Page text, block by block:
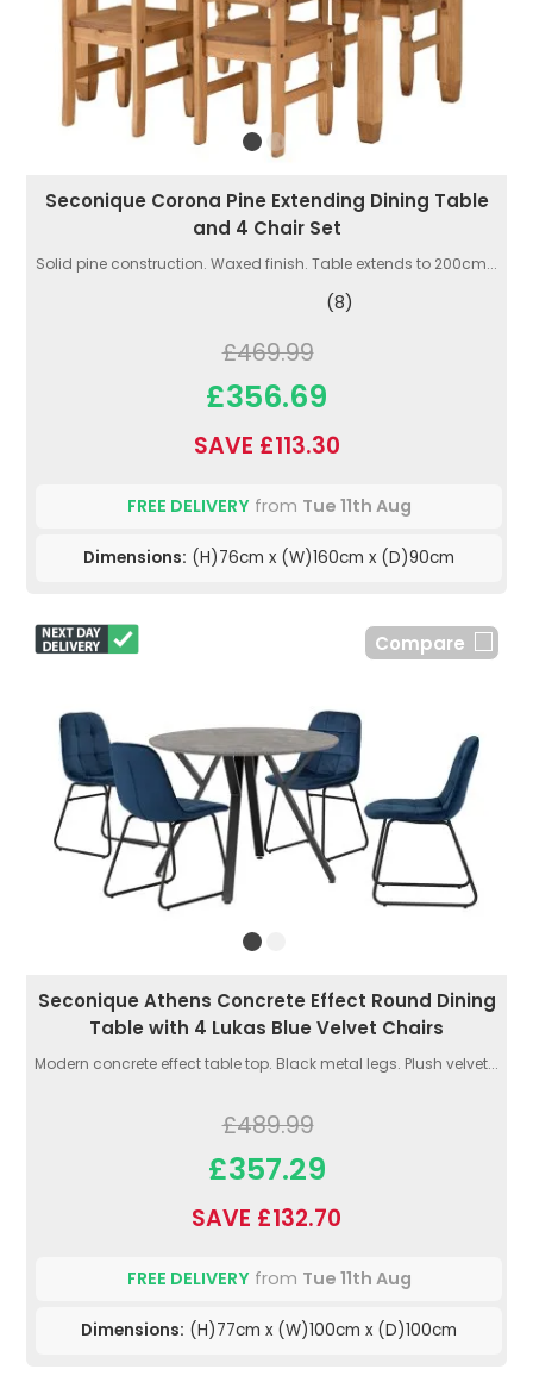
Seconique Corona Pine Extending Dining Table
and 4 Chair Set
Solid pine construction. Waxed finish. Table extends to 200cm...
(8)
£469.99
£356.69
SAVE £113.30
FREE DELIVERYfrom Tue 11th Aug
Dimensions: (H)76cm x (W)160cm x (D)90cm
Compare
Seconique Athens Concrete Effect Round Dining
Table with 4 Lukas Blue Velvet Chairs
Modern concrete effect table top. Black metal legs. Plush velvet...
£489.99
£357.29
SAVE £132.70
FREE DELIVERYfrom Tue 11th Aug
Dimensions: (H)77cm x (W)100cm x (D)100cm